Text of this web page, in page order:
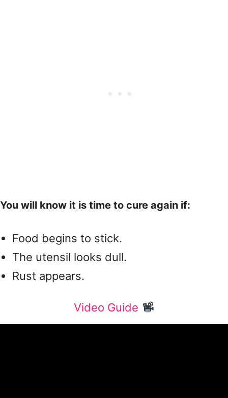
You will know it is time to cure again if:
Food begins to stick.
The utensil looks dull.
Rust appears.
Video Guide